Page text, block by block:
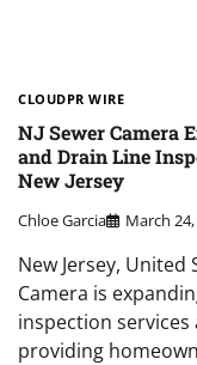
CLOUDPR WIRE
NJ Sewer Camera
and Drain Line
New Jersey
Chloe Garcia March
New Jersey, United
Camera is
inspection services
providing